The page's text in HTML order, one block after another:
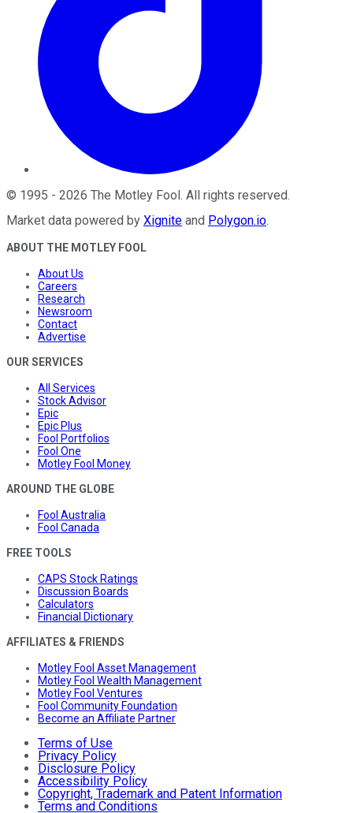
© 1995 - 2026 The Motley Fool . All rights reserved.
Market data powered by Xignite and Polygon.io.
ABOUT THE MOTLEY FOOL
About Us
Careers
Research
Newsroom
Contact
Advertise
OUR SERVICES
All Services
Stock Advisor
Epic
Epic Plus
Fool Portfolios
Fool One
Motley Fool Money
AROUND THE GLOBE
Fool Australia
Fool Canada
FREE TOOLS
CAPS Stock Ratings
Discussion Boards
Calculators
Financial Dictionary
AFFILIATES & FRIENDS
Motley Fool Asset Management
Motley Fool Wealth Management
Motley Fool Ventures
Fool Community Foundation
Become an Affiliate Partner
Terms of Use
Privacy Policy
Disclosure Policy
Accessibility Policy
Copyright, Trademark and Patent Information
Terms and Conditions